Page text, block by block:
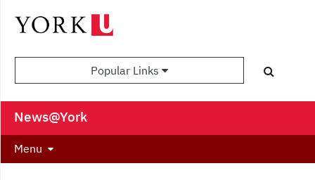
Popular Links
News@York
Menu